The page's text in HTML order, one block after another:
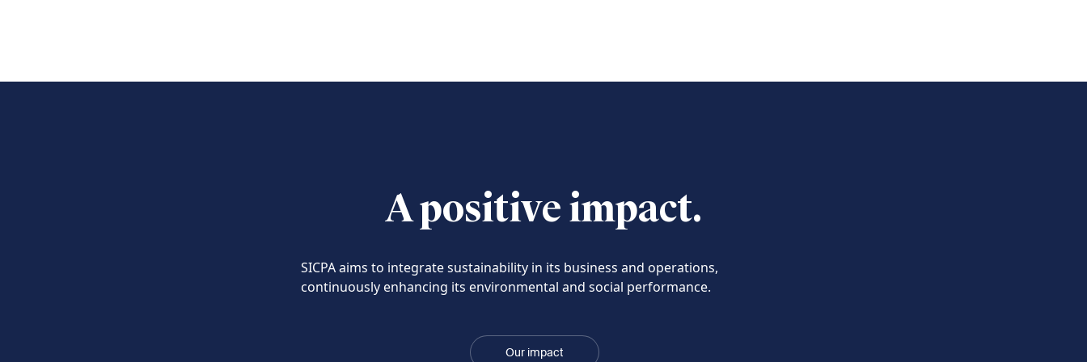
A positive impact.
SICPA aims to integrate sustainability in its business and operations,
continuously enhancing its environmental and social performance.
Our impact